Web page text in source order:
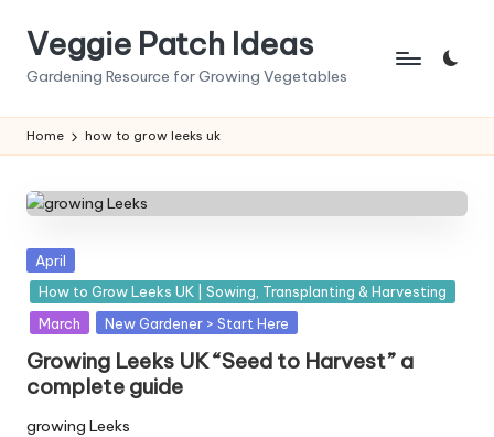
Veggie Patch Ideas
Gardening Resource for Growing Vegetables
Home how to grow leeks uk
Posted
in
April
How to Grow Leeks UK | Sowing, Transplanting & Harvesting
March
New Gardener > Start Here
Growing Leeks UK “Seed to Harvest” a
complete guide
growing Leeks